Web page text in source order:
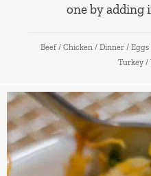
one by adding
Beef / Chicken / Dinner / Eggs
Turkey /